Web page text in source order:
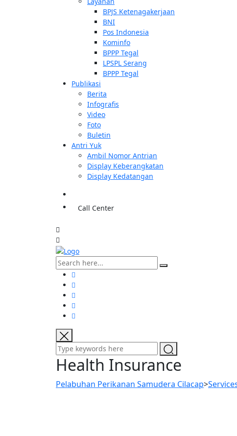
BPJS Ketenagakerjaan
BNI
Pos Indonesia
Kominfo
BPPP Tegal
LPSPL Serang
BPPP Tegal
Publikasi
Berita
Infografis
Video
Foto
Buletin
Antri Yuk
Ambil Nomor Antrian
Display Keberangkatan
Display Kedatangan
Call Center
Health Insurance
Pelabuhan Perikanan Samudera Cilacap>